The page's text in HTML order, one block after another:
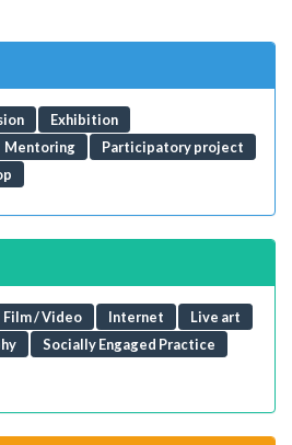
Exhibition
Mentoring
Participatory project
Film / Video Internet
Live art
Socially Engaged Practice